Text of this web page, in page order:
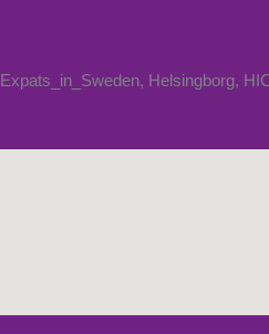
Expats_in_Sweden, Helsingborg,